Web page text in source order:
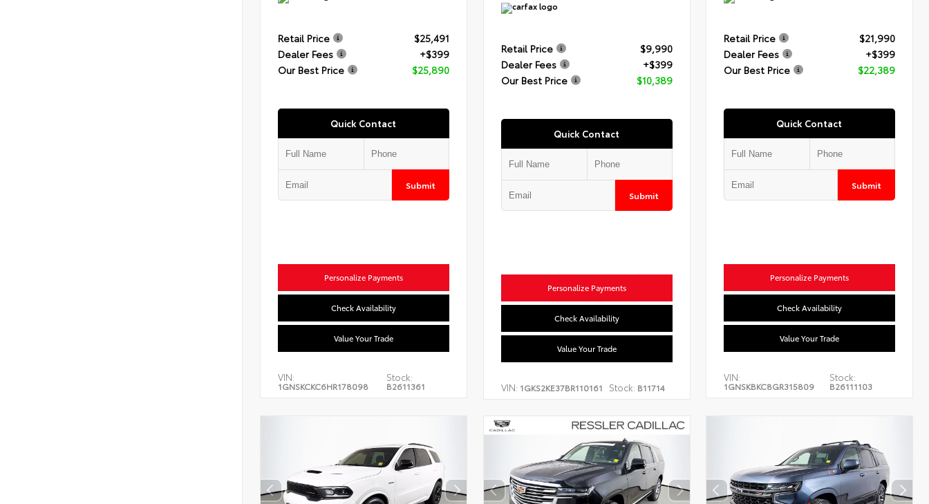
Retail Price
$25,491
Dealer Fees
+$399
Our Best Price
$25,890
Quick Contact
Submit
Personalize Payments
Check Availability
Value Your Trade
VIN:
1GNSKCKC6HR178098
Stock:
B2611361
Retail Price
$9,990
Dealer Fees
+$399
Our Best Price
$10,389
Quick Contact
Submit
Personalize Payments
Check Availability
Value Your Trade
VIN: 1GKS2KE37BR110161 Stock: B11714
Retail Price
$21,990
Dealer Fees
+$399
Our Best Price
$22,389
Quick Contact
Submit
Personalize Payments
Check Availability
Value Your Trade
VIN:
1GNSKBKC8GR315809
Stock:
B26111103